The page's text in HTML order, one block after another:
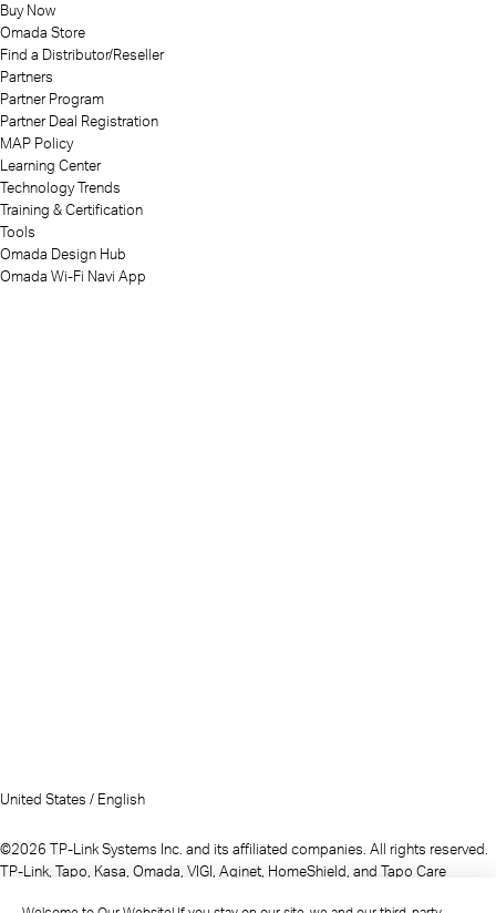
Buy Now
Omada Store
Find a Distributor/Reseller
Partners
Partner Program
Partner Deal Registration
MAP Policy
Learning Center
Technology Trends
Training & Certification
Tools
Omada Design Hub
Omada Wi-Fi Navi App
United States / English
©2026 TP-Link Systems Inc. and its affiliated companies. All rights reserved.
TP-Link, Tapo, Kasa, Omada, VIGI, Aginet, HomeShield, and Tapo Care